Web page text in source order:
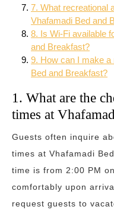
7. What recreational
Vhafamadi Bed and
8. Is Wi-Fi available
and Breakfast?
9. How can I make a
Bed and Breakfast?
1. What are the
times at
Guests often inquire
times at Vhafamadi
time is from 2:00 PM
comfortably upon
request guests to